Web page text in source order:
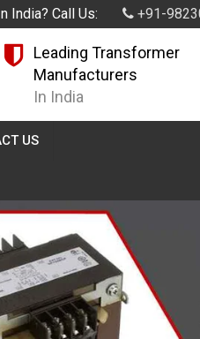
India? Call Us: +91-
Leading Transformer
Manufacturers
In India
US